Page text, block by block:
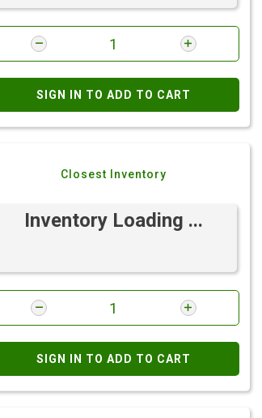
SIGN IN TO ADD TO CART
Closest Inventory
Inventory Loading ...
SIGN IN TO ADD TO CART